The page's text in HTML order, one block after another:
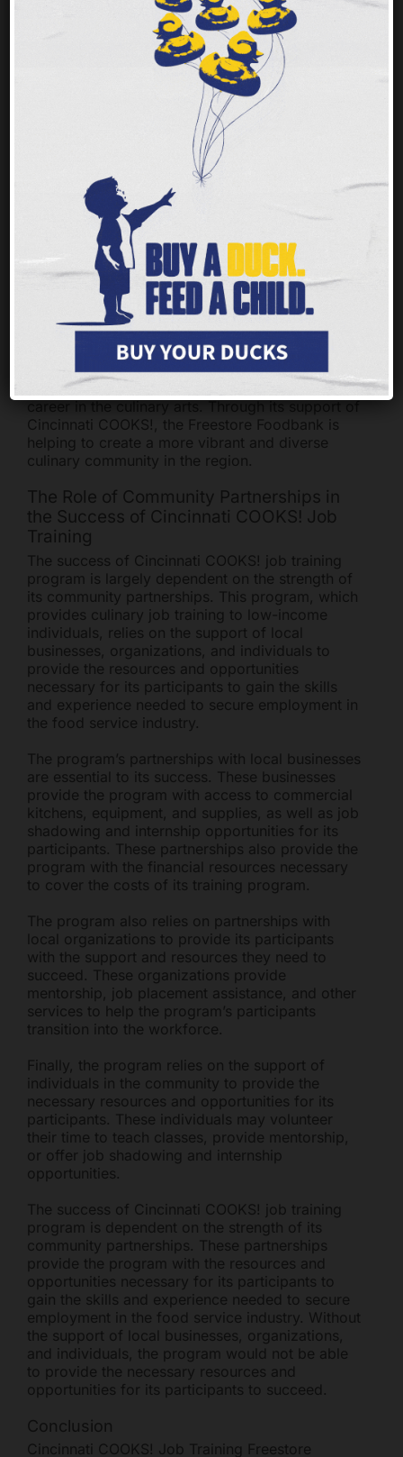
The Freestore Foodbank provides financial
support to Cincinnati COOKS! through its
Community Kitchen program. This program
provides funding for the purchase of equipment,
supplies, and ingredients needed to teach
culinary skills. Additionally, the Freestore
Foodbank provides food donations to the
program, which are used to prepare meals for
The Freestore Foodbank also provides job
placement assistance to Cincinnati COOKS!
graduates. Through its network of partner
organizations, the Freestore Foodbank is able to
connect graduates with potential employers in
the Greater Cincinnati area. This helps to ensure
that graduates are able to find meaningful
employment in the culinary field.
The Freestore Foodbank is committed to helping
individuals in the Greater Cincinnati area gain the
skills and experience necessary to pursue a
career in the culinary arts. Through its support of
Cincinnati COOKS!, the Freestore Foodbank is
helping to create a more vibrant and diverse
culinary community in the region.
The Role of Community Partnerships in
the Success of Cincinnati COOKS! Job
Training
The success of Cincinnati COOKS! job training
program is largely dependent on the strength of
its community partnerships. This program, which
provides culinary job training to low-income
individuals, relies on the support of local
businesses, organizations, and individuals to
provide the resources and opportunities
necessary for its participants to gain the skills
and experience needed to secure employment in
the food service industry.
The program’s partnerships with local businesses
are essential to its success. These businesses
provide the program with access to commercial
kitchens, equipment, and supplies, as well as job
shadowing and internship opportunities for its
participants. These partnerships also provide the
program with the financial resources necessary
to cover the costs of its training program.
The program also relies on partnerships with
local organizations to provide its participants
with the support and resources they need to
succeed. These organizations provide
mentorship, job placement assistance, and other
services to help the program’s participants
transition into the workforce.
Finally, the program relies on the support of
individuals in the community to provide the
necessary resources and opportunities for its
participants. These individuals may volunteer
their time to teach classes, provide mentorship,
or offer job shadowing and internship
opportunities.
The success of Cincinnati COOKS! job training
program is dependent on the strength of its
community partnerships. These partnerships
provide the program with the resources and
opportunities necessary for its participants to
gain the skills and experience needed to secure
employment in the food service industry. Without
the support of local businesses, organizations,
and individuals, the program would not be able
to provide the necessary resources and
opportunities for its participants to succeed.
Conclusion
Cincinnati COOKS! Job Training Freestore